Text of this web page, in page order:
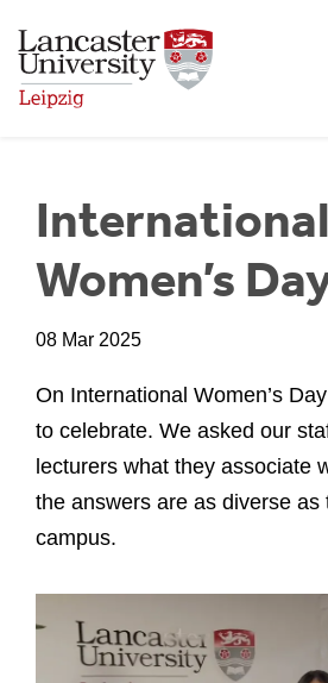
International
Women’s
08 Mar 2025
On International Women’s
to celebrate. We asked our
lecturers what they associate
the answers are as diverse as
campus.
International